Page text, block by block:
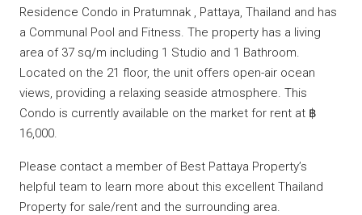
Residence Condo in Pratumnak , Pattaya, Thailand and has
a Communal Pool and Fitness. The property has a living
area of 37 sq/m including 1 Studio and 1 Bathroom.
Located on the 21 floor, the unit offers open-air ocean
views, providing a relaxing seaside atmosphere. This
Condo is currently available on the market for rent at ฿
16,000.
Please contact a member of Best Pattaya Property’s
helpful team to learn more about this excellent Thailand
Property for sale/rent and the surrounding area.